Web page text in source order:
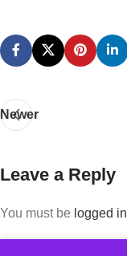
Newer
Leave a Reply
You must be logged in